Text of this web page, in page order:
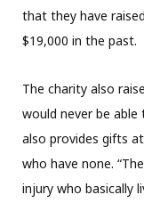
that they have
$19,000 in the past.
The charity also
would never be
also provides gifts
who have none.
injury who basically